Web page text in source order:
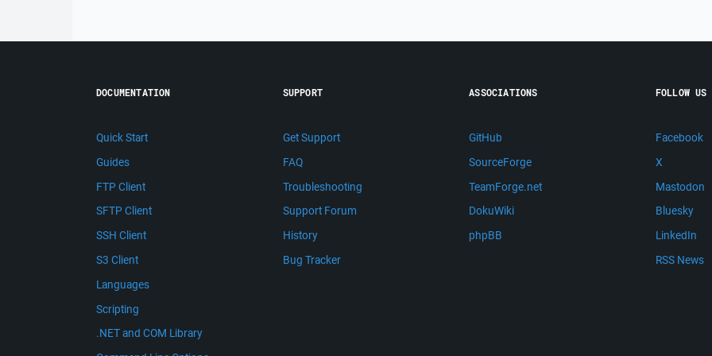
DOCUMENTATION
Quick Start
Guides
FTP Client
SFTP Client
SSH Client
S3 Client
Languages
Scripting
.NET and COM Library
SUPPORT
Get Support
FAQ
Troubleshooting
Support Forum
History
Bug Tracker
ASSOCIATIONS
GitHub
SourceForge
TeamForge.net
DokuWiki
phpBB
FOLLOW US
Facebook
X
Mastodon
Bluesky
LinkedIn
RSS News